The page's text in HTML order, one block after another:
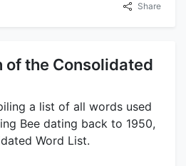
Share
of the Consolidated
a list of all words used
Bee dating back to 1950,
Word List.